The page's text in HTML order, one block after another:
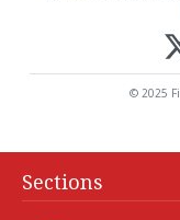
© 2025
Sections